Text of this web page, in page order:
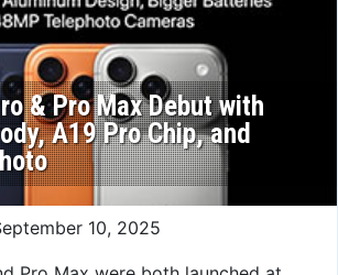
& Pro Max Debut with
A19 Pro Chip, and
10, 2025